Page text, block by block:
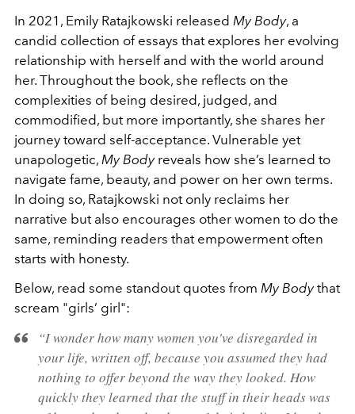
In 2021, Emily Ratajkowski released My Body, a
candid collection of essays that explores her evolving
relationship with herself and with the world around
her. Throughout the book, she reflects on the
complexities of being desired, judged, and
commodified, but more importantly, she shares her
journey toward self-acceptance. Vulnerable yet
unapologetic, My Bodyreveals how she’s learned to
navigate fame, beauty, and power on her own terms.
In doing so, Ratajkowski not only reclaims her
narrative but also encourages other women to do the
same, reminding readers that empowerment often
starts with honesty.
Below, read some standout quotes from My Bodythat
scream "girls’ girl":
“I wonder how many women you've disregarded in
your life, written off, because you assumed they had
nothing to offer beyond the way they looked. How
quickly they learned that the stuff in their heads was